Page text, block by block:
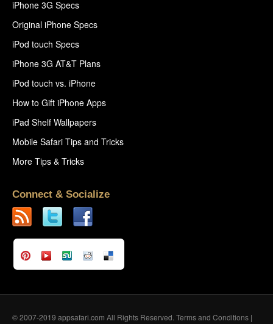
iPhone 3G Specs
Original iPhone Specs
iPod touch Specs
iPhone 3G AT&T Plans
iPod touch vs. iPhone
How to Gift iPhone Apps
iPad Shelf Wallpapers
Mobile Safari Tips and Tricks
More Tips & Tricks
Connect & Socialize
© 2007-2019 appsafari.com All Rights Reserved. Terms and Conditions |